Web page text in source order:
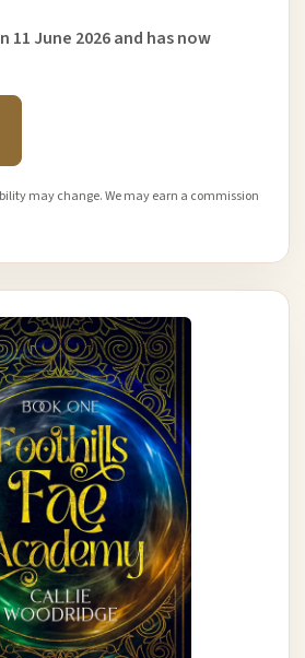
June 2026 and has now
may change. We may earn a commission